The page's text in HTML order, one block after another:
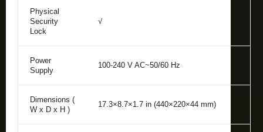
Physical
Security
Lock
√
Power
Supply
100-240 V AC~50/60 Hz
Dimensions (
W x D x H )
17.3×8.7×1.7 in (440×220×44 mm)